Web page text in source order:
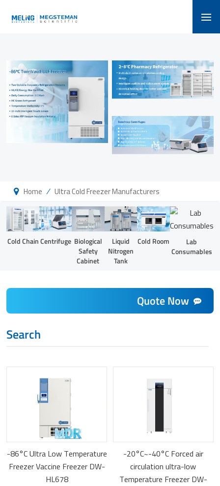
Home / Ultra Cold Freezer Manufacturers
Cold ChainCentrifuge Biological
Safety
Cabinet
Liquid
Nitrogen
Tank
Cold Room
Lab
Consumables
Quote Now
Search
-86°C Ultra Low Temperature
Freezer Vaccine Freezer DW-
HL678
-20°C~-40°C Forced air
circulation ultra-low
Temperature Freezer DW-